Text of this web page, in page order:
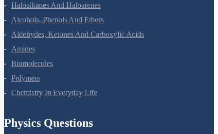
Haloalkanes And Haloarenes
Alcohols, Phenols And Ethers
Aldehydes, Ketones And Carboxylic Acids
Amines
Biomolecules
Polymers
Chemistry In Everyday Life
Physics Questions